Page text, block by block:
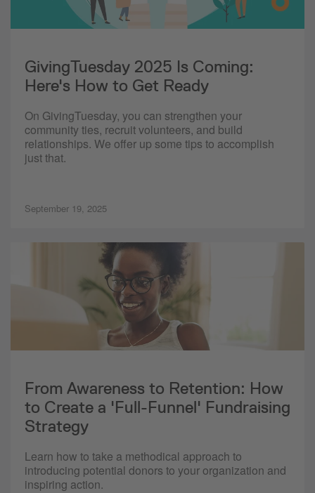
GivingTuesday 2025 Is Coming:
Here's How to Get Ready
On GivingTuesday, you can strengthen your
community ties, recruit volunteers, and build
relationships. We offer up some tips to accomplish
just that.
September 19, 2025
From Awareness to Retention: How
to Create a 'Full-Funnel' Fundraising
Strategy
Learn how to take a methodical approach to
introducing potential donors to your organization and
inspiring action.